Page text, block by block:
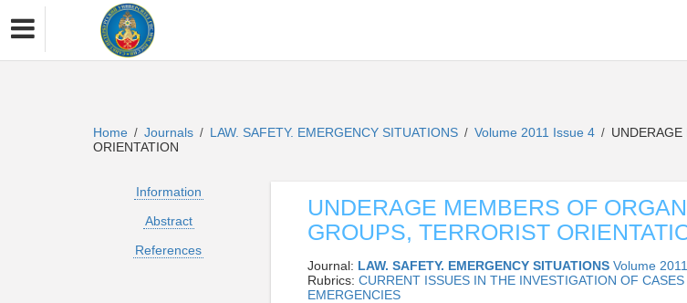
Home / Journals / LAW. SAFETY. EMERGENCY SITUATIONS / Volume 2011 Issue 4 /
ORIENTATION
Information
Abstract
References
UNDERAGE MEMBERS OF
GROUPS, TERRORIST
Journal: LAW. SAFETY. EMERGENCY SITUATIONS Volume
Rubrics: CURRENT ISSUES IN THE INVESTIGATION OF
EMERGENCIES